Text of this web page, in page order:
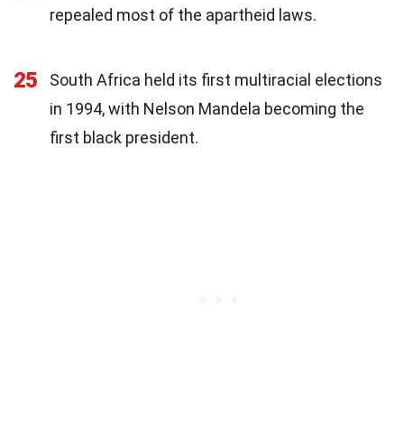
repealed most of the apartheid laws.
25
South Africa held its first multiracial elections
in 1994, with Nelson Mandela becoming the
first black president.